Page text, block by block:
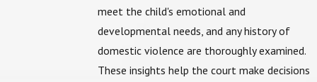
meet the child's emotional and
developmental needs, and any history of
domestic violence are thoroughly examined.
These insights help the court make decisions